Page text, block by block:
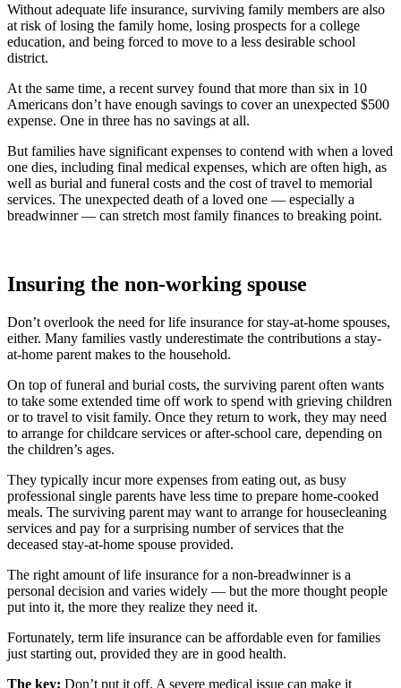
Without adequate life insurance, surviving family members are also
at risk of losing the family home, losing prospects for a college
education, and being forced to move to a less desirable school
district.
At the same time, a recent survey found that more than six in 10
Americans don’t have enough savings to cover an unexpected $500
expense. One in three has no savings at all.
But families have significant expenses to contend with when a loved
one dies, including final medical expenses, which are often high, as
well as burial and funeral costs and the cost of travel to memorial
services. The unexpected death of a loved one — especially a
breadwinner — can stretch most family finances to breaking point.
Insuring the non-working spouse
Don’t overlook the need for life insurance for stay-at-home spouses,
either. Many families vastly underestimate the contributions a stay-
at-home parent makes to the household.
On top of funeral and burial costs, the surviving parent often wants
to take some extended time off work to spend with grieving children
or to travel to visit family. Once they return to work, they may need
to arrange for childcare services or after-school care, depending on
the children’s ages.
They typically incur more expenses from eating out, as busy
professional single parents have less time to prepare home-cooked
meals. The surviving parent may want to arrange for housecleaning
services and pay for a surprising number of services that the
deceased stay-at-home spouse provided.
The right amount of life insurance for a non-breadwinner is a
personal decision and varies widely — but the more thought people
put into it, the more they realize they need it.
Fortunately, term life insurance can be affordable even for families
just starting out, provided they are in good health.
The key: Don’t put it off. A severe medical issue can make it